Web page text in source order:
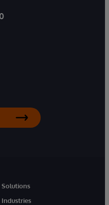
Solutions
Industries